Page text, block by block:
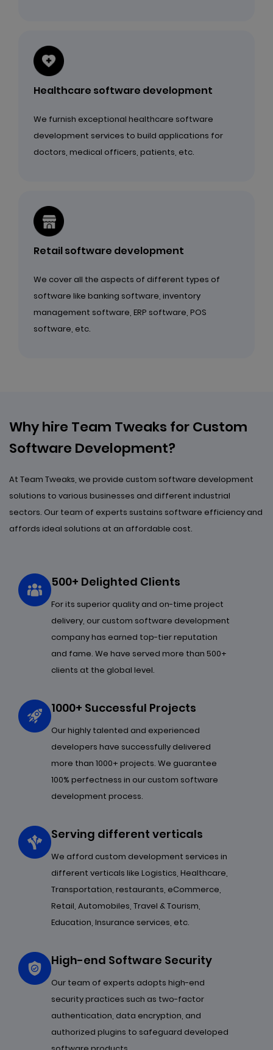
Healthcare software development
We furnish exceptional healthcare software
development services to build applications for
doctors, medical officers, patients, etc.
Retail software development
We cover all the aspects of different types of
software like banking software, inventory
management software, ERP software, POS
software, etc.
Why hire Team Tweaks forCustom
Software Development?
At Team Tweaks, we provide custom software development
solutions to various businesses and different industrial
sectors. Our team of experts sustains software efficiency and
affords ideal solutions at an affordable cost.
500+ Delighted Clients
For its superior quality and on-time project
delivery, our custom software development
company has earned top-tier reputation
and fame. We have served more than 500+
clients at the global level.
1000+ Successful Projects
Our highly talented and experienced
developers have successfully delivered
more than 1000+ projects. We guarantee
100% perfectness in our custom software
development process.
Serving different verticals
We afford custom development services in
different verticals like Logistics, Healthcare,
Transportation, restaurants, eCommerce,
Retail, Automobiles, Travel & Tourism,
Education, Insurance services, etc.
High-end Software Security
Our team of experts adopts high-end
security practices such as two-factor
authentication, data encryption, and
authorized plugins to safeguard developed